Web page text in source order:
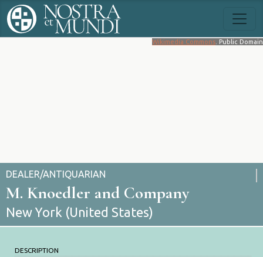
Wikimedia Commons . Public Domain
DEALER/ANTIQUARIAN
M. Knoedler and Company
New York (United States)
DESCRIPTION